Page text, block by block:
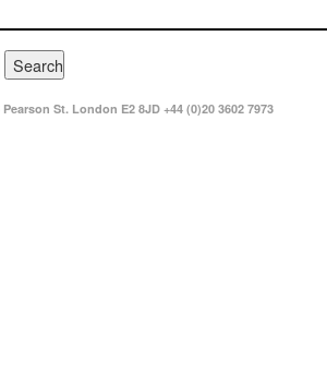
St. London E2 8JD +44 (0)20 3602 7973